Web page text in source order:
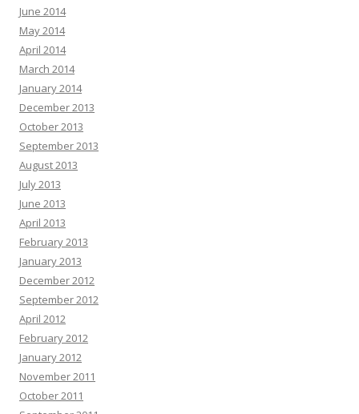
June 2014
May 2014
April 2014
March 2014
January 2014
December 2013
October 2013
September 2013
August 2013
July 2013
June 2013
April 2013
February 2013
January 2013
December 2012
September 2012
April 2012
February 2012
January 2012
November 2011
October 2011